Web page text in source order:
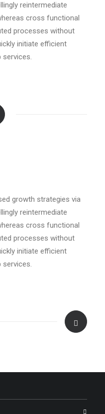
reintermediate
cross functional
processes without
initiate efficient
services.
growth strategies via
reintermediate
cross functional
processes without
initiate efficient
services.